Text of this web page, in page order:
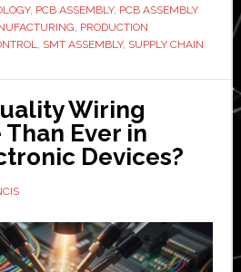
Modern
Electronics
, PCB ASSEMBLY, PCB ASSEMBLY
, PRODUCTION
, SMT ASSEMBLY, SUPPLY CHAIN
Wiring
Ever in
Devices?